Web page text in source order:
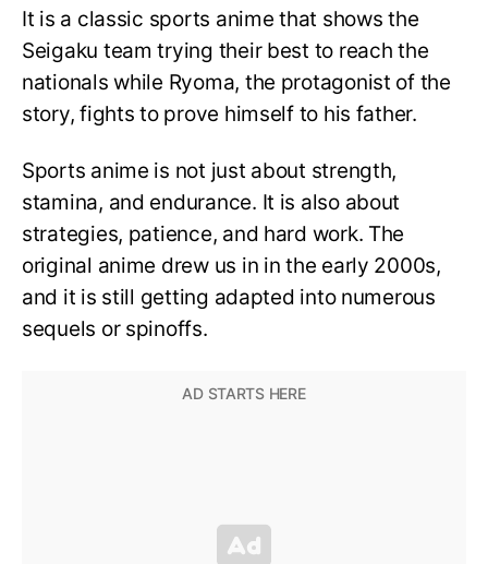
It is a classic sports anime that shows the
Seigaku team trying their best to reach the
nationals while Ryoma, the protagonist of the
story, fights to prove himself to his father.
Sports anime is not just about strength,
stamina, and endurance. It is also about
strategies, patience, and hard work. The
original anime drew us in in the early 2000s,
and it is still getting adapted into numerous
sequels or spinoffs.